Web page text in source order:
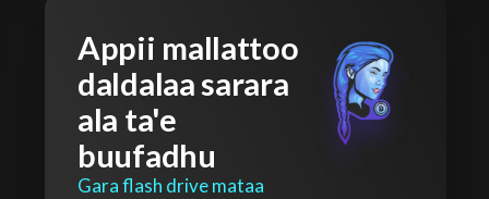
Appii mallattoo
daldalaa sarara
ala ta'e
buufadhu
Gara flash drive mataa